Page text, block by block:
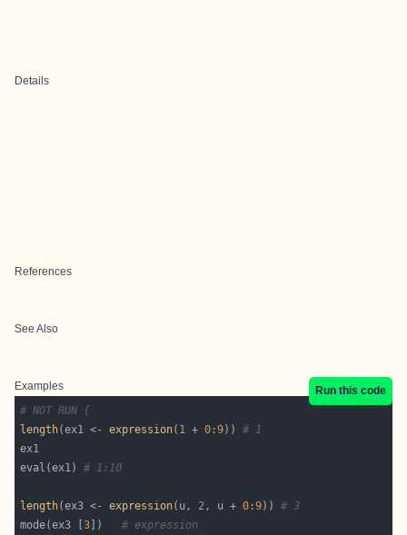
Details
References
See Also
Examples
Run this code
# NOT RUN {
length(ex1 <- expression( 1 + 0 :9)) # 1
eval(ex1) # 1:10
length(ex3 <- expression(u, 2, u + 0 :9)) # 3
mode(ex3 [3 ]) # expression